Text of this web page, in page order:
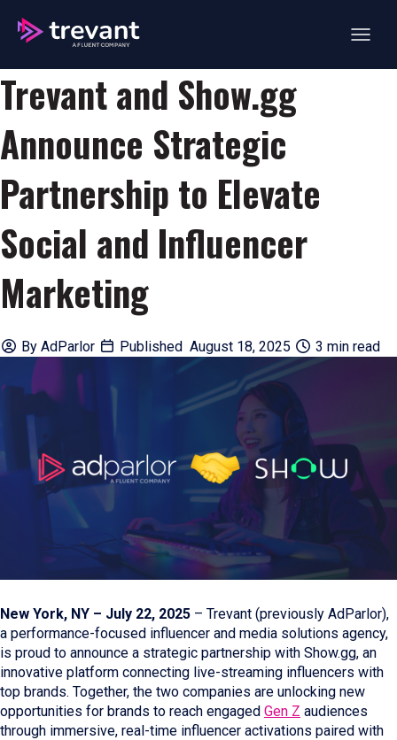
Trevant and Show.gg
Announce Strategic
Partnership to Elevate
Social and Influencer
Marketing
By AdParlor Published August 18, 2025 3 min read
New York, NY – July 22, 2025 – Trevant (previously AdParlor),
a performance-focused influencer and media solutions agency,
is proud to announce a strategic partnership with Show.gg, an
innovative platform connecting live-streaming influencers with
top brands. Together, the two companies are unlocking new
opportunities for brands to reach engaged Gen Z audiences
through immersive, real-time influencer activations paired with